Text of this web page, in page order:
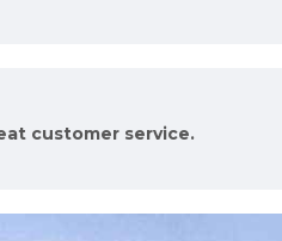
customer service.